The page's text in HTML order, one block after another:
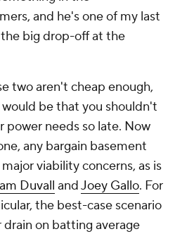
and he's one of my last
big drop-off at the
two aren't cheap enough,
be that you shouldn't
power needs so late. Now
any bargain basement
viability concerns, as is
Duvall andJoey Gallo. For
the best-case scenario
drain on batting average